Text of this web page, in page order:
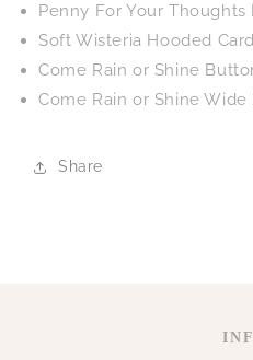
Penny For Your
Soft Wisteria Hooded
Come Rain or Shine
Come Rain or Shine Wide
Share